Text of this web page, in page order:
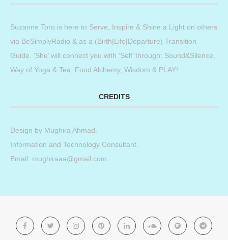
Suzanne Toro is here to Serve, Inspire & Shine a Light on others
via BeSimplyRadio & as a (Birth|Life|Departure) Transition
Guide. ‘She’ will connect you with ‘Self’ through: Sound&Silence,
Way of Yoga & Tea, Food Alchemy, Wisdom & PLAY!
CREDITS
Design by Mughira Ahmad
Information and Technology Consultant.
Email: mughiraaa@gmail.com